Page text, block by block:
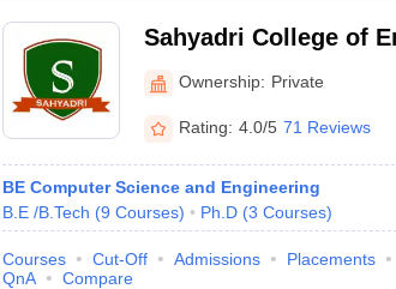
Sahyadri College of
Management,
Ownership: Private
Rating: 4.0/5 71 Reviews
BE Computer Science and Engineering
B.E /B.Tech (9 Courses) Ph.D (3 Courses)
Courses Cut-Off Admissions Placements
QnA
Compare